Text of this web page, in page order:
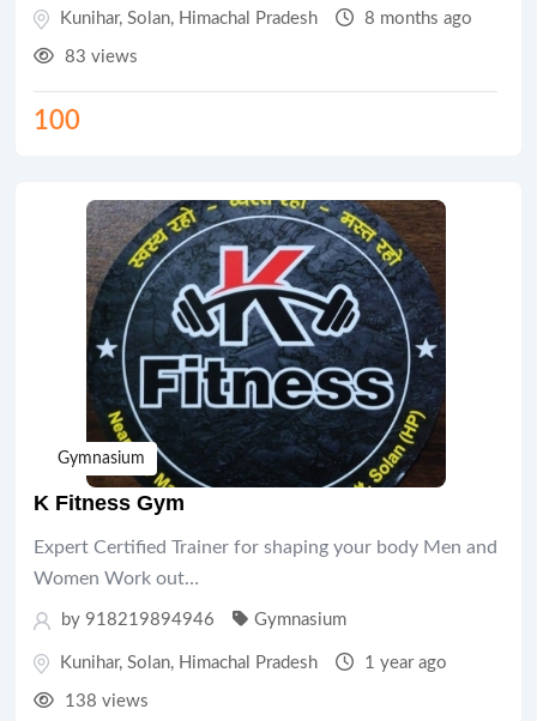
Kunihar, Solan, Himachal Pradesh 8 months ago
83 views
100
Gymnasium
K Fitness Gym
Expert Certified Trainer for shaping your body Men and
Women Work out…
by 918219894946 Gymnasium
Kunihar, Solan, Himachal Pradesh 1 year ago
138 views